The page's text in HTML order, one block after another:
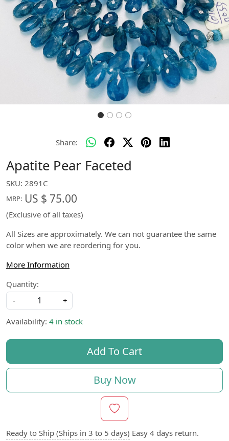
Share:
Apatite Pear Faceted
SKU: 2891C
MRP: US $ 75.00
(Exclusive of all taxes)
All Sizes are approximately. We can not guarantee the same
color when we are reordering for you.
More Information
Quantity:
-
+
Availability: 4 in stock
Add To Cart
Buy Now
Ready to Ship (Ships in 3 to 5 days) Easy 4 days return.